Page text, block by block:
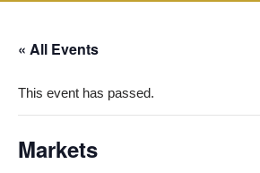
« All Events
This event has passed.
Markets